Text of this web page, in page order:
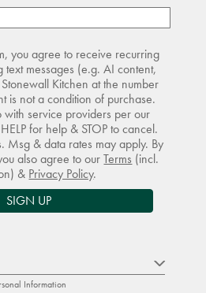
you agree to receive recurring
text messages (e.g. AI content,
Kitchen at the number
is not a condition of purchase.
service providers per our
for help & STOP to cancel.
Msg & data rates may apply. By
also agree to ourTerms (incl.
& Privacy Policy.
SIGN UP
Information